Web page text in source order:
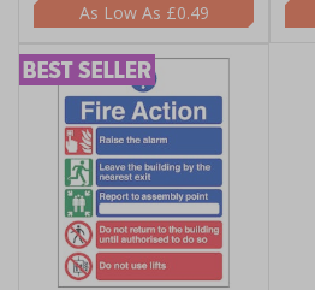
£0.49